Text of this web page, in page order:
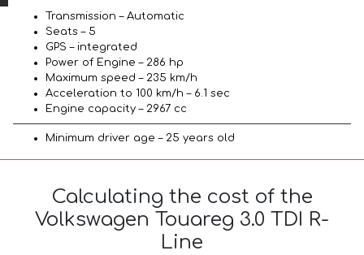
Transmission – Automatic
Seats – 5
GPS – integrated
Power of Engine – 286 hp
Maximum speed – 235 km/h
Acceleration to 100 km/h – 6.1 sec
Engine capacity – 2967 cc
Minimum driver age – 25 years old
Calculating the cost of the
Volkswagen Touareg 3.0 TDI R-
Line